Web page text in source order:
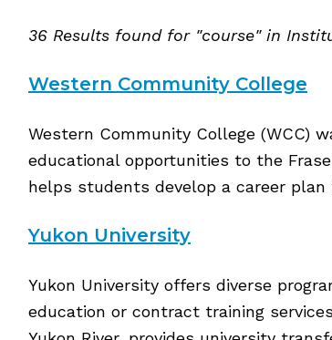
36 Results found for "course" in
Western Community College
Western Community College (WCC)
educational opportunities to the
helps students develop a career
Yukon University
Yukon University offers diverse
education or contract training